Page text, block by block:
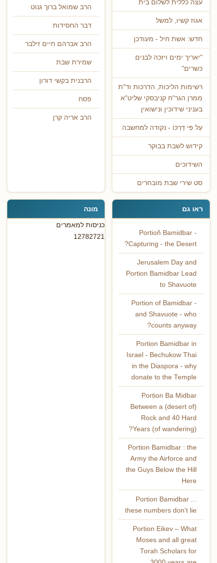
עצה כללית לשלום בית
אגוז קשיו, למשל
חדש: אשת חיל - מעודכן
"יאריך ימים ויזכה לבנים
כשרים"
רשימות הליכות, הדרכות וד"ת
ממרן הגר"ח קניבסקי שליט"א
בעניני שידוכין ונישואין
עַל פִּי דַרְכּוֹ - נקודה למחשבה
קידוש לשבת בבוקר
השידוכים
סט שירי שבת מובחרים
הרב שמואל ברוך גנוט
דבר החסידות
הרב אברהם חיים זילבר
שמירת שבת
הרבנית בקשי דורון
פסח
הרב אריה קרן
ראו גם
Portioñ Bamidbar -
Capturing - the Desert?
Jerusalem Day and
Portion Bamidbar Lead
to Shavuote
Portion of Bamidbar -
and Shavuote - who
counts anyway?
Portion Bamidbar in
Israel - Bechukow Thai
in the Diaspora - why
donate to the Temple
Portion Ba Midbar
Between a (desert of)
Rock and 40 Hard
Years (of wandering)?
Portion Bamidbar : the
Army the Airforce and
the Guys Below the Hill
Here
Portion Bamidbar ...
these numbers don't lie
Portion Eikev – What
Moses and all great
Torah Scholars for
מונה
כניסות למאמרים
12782721